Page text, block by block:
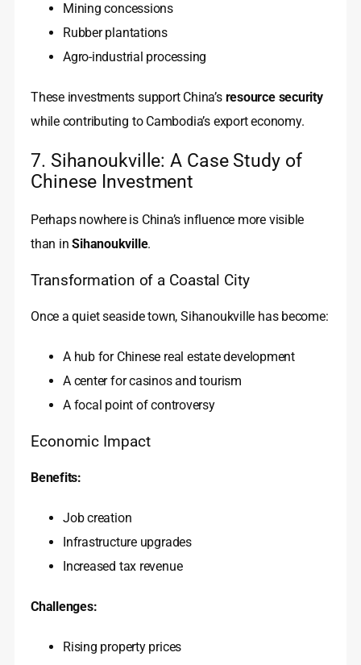
Mining concessions
Rubber plantations
Agro-industrial processing
These investments support China’s resource security
while contributing to Cambodia’s export economy.
7. Sihanoukville: A Case Study of
Chinese Investment
Perhaps nowhere is China’s influence more visible
than inSihanoukville.
Transformation of a Coastal City
Once a quiet seaside town, Sihanoukville has become:
A hub for Chinese real estate development
A center for casinos and tourism
A focal point of controversy
Economic Impact
Benefits:
Job creation
Infrastructure upgrades
Increased tax revenue
Challenges:
Rising property prices